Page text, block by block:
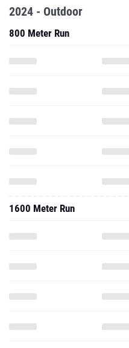
2024 - Outdoor
800 Meter Run
1600 Meter Run